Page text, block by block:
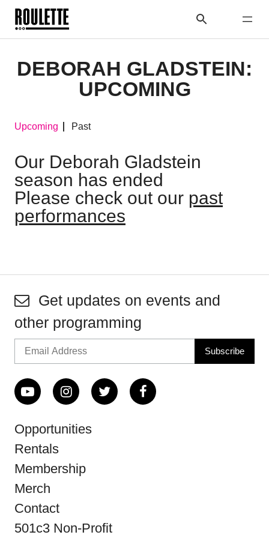
DEBORAH GLADSTEIN:
UPCOMING
Upcoming Past
Our Deborah Gladstein
season has ended
Please check out our past
performances
Get updates on events and
other programming
Opportunities
Rentals
Membership
Merch
Contact
501c3 Non-Profit